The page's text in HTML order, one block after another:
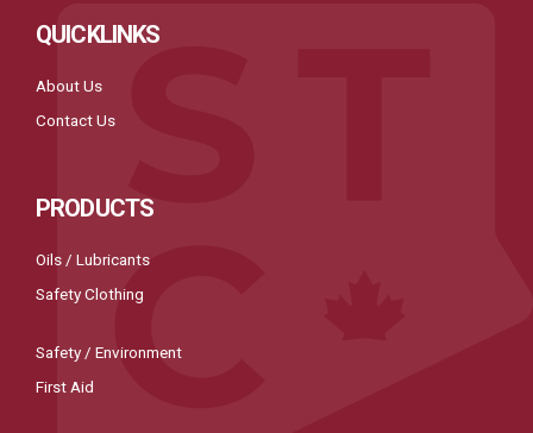
QUICKLINKS
About Us
Contact Us
PRODUCTS
Oils / Lubricants
Safety Clothing
Safety / Environment
First Aid